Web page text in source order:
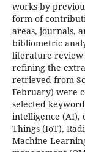
works by
form of
areas, journals,
bibliometric
literature review
refining the
retrieved from
February) were
selected
intelligence (AI),
Things (IoT),
Machine